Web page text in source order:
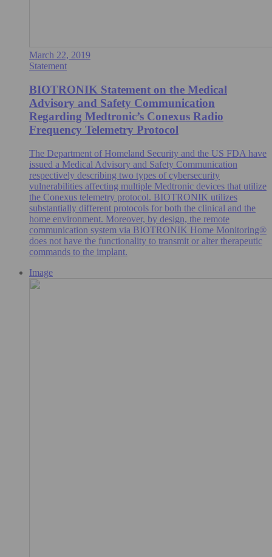
March 22, 2019
Statement
BIOTRONIK Statement on the Medical
Advisory and Safety Communication
Regarding Medtronic’s Conexus Radio
Frequency Telemetry Protocol
The Department of Homeland Security and the US FDA have
issued a Medical Advisory and Safety Communication
respectively describing two types of cybersecurity
vulnerabilities affecting multiple Medtronic devices that utilize
the Conexus telemetry protocol. BIOTRONIK utilizes
substantially different protocols for both the clinical and the
home environment. Moreover, by design, the remote
communication system via BIOTRONIK Home Monitoring®
does not have the functionality to transmit or alter therapeutic
commands to the implant.
Image